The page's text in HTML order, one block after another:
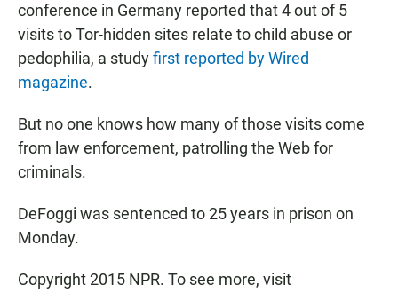
conference in Germany reported that 4 out of 5
visits to Tor-hidden sites relate to child abuse or
pedophilia, a studyfirst reported by Wired
magazine.
But no one knows how many of those visits come
from law enforcement, patrolling the Web for
criminals.
DeFoggi was sentenced to 25 years in prison on
Monday.
Copyright 2015 NPR. To see more, visit